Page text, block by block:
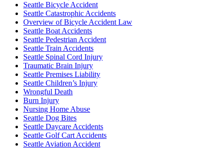
Seattle Bicycle Accident
Seattle Catastrophic Accidents
Overview of Bicycle Accident Law
Seattle Boat Accidents
Seattle Pedestrian Accident
Seattle Train Accidents
Seattle Spinal Cord Injury
Traumatic Brain Injury
Seattle Premises Liability
Seattle Children’s Injury
Wrongful Death
Burn Injury
Nursing Home Abuse
Seattle Dog Bites
Seattle Daycare Accidents
Seattle Golf Cart Accidents
Seattle Aviation Accident